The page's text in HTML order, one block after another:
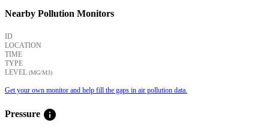
Nearby Pollution Monitors
ID
LOCATION
TIME
TYPE
LEVEL (ΜG/M3)
Get your own monitor and help fill the gaps in air pollution data.
Pressure info